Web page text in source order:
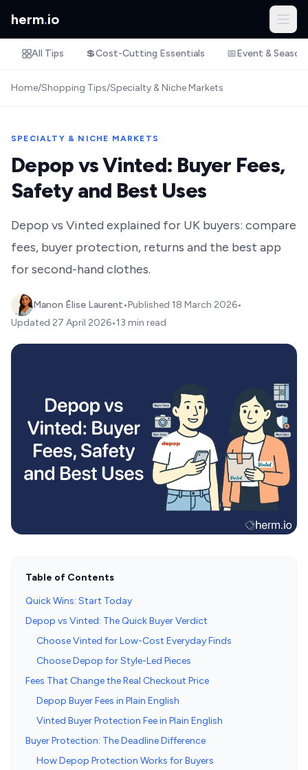
herm.io
All Tips 💲Cost-Cutting Essentials 📅Event &
Home/Shopping Tips/Specialty & Niche Markets
SPECIALTY & NICHE MARKETS
Depop vs Vinted: Buyer Fees,
Safety and Best Uses
Depop vs Vinted explained for UK buyers: compare
fees, buyer protection, returns and the best app
for second-hand clothes.
Manon Élise Laurent•Published 18 March 2026•
Updated 27 April 2026•13 min read
Table of Contents
Quick Wins: Start Today
Depop vs Vinted: The Quick Buyer Verdict
Choose Vinted for Low-Cost Everyday Finds
Choose Depop for Style-Led Pieces
Fees That Change the Real Checkout Price
Depop Buyer Fees in Plain English
Vinted Buyer Protection Fee in Plain English
Buyer Protection: The Deadline Difference
How Depop Protection Works for Buyers